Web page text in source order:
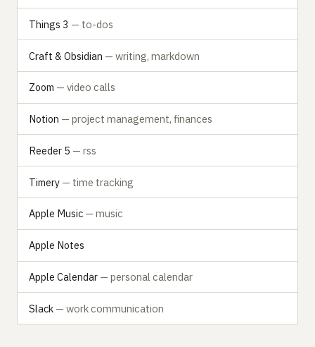
Things 3 — to-dos
Craft & Obsidian — writing, markdown
Zoom — video calls
Notion — project management, finances
Reeder 5 — rss
Timery — time tracking
Apple Music — music
Apple Notes
Apple Calendar — personal calendar
Slack — work communication